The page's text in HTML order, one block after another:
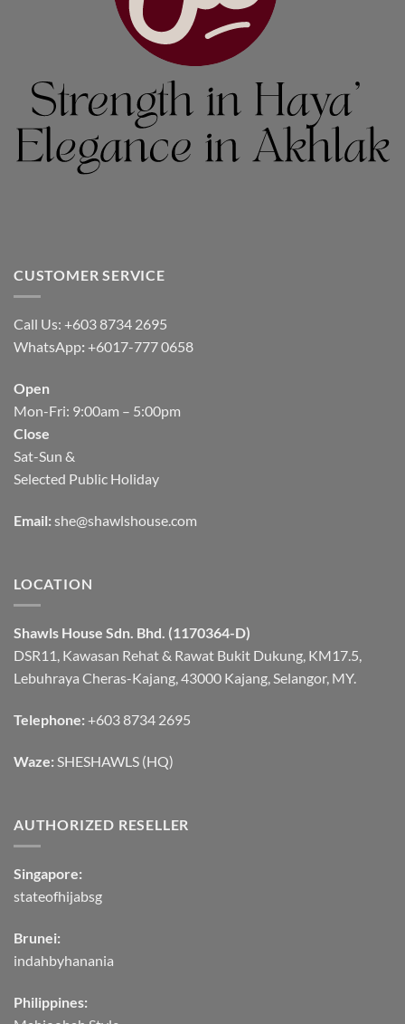
CUSTOMER SERVICE
Call Us: +603 8734 2695
WhatsApp: +6017-777 0658
Open
Mon-Fri: 9:00am – 5:00pm
Close
Sat-Sun &
Selected Public Holiday
Email: she@shawlshouse.com
LOCATION
Shawls House Sdn. Bhd. (1170364-D)
DSR11, Kawasan Rehat & Rawat Bukit Dukung, KM17.5,
Lebuhraya Cheras-Kajang, 43000 Kajang, Selangor, MY.
Telephone: +603 8734 2695
Waze: SHESHAWLS (HQ)
AUTHORIZED RESELLER
Singapore:
stateofhijabsg
Brunei:
indahbyhanania
Philippines: